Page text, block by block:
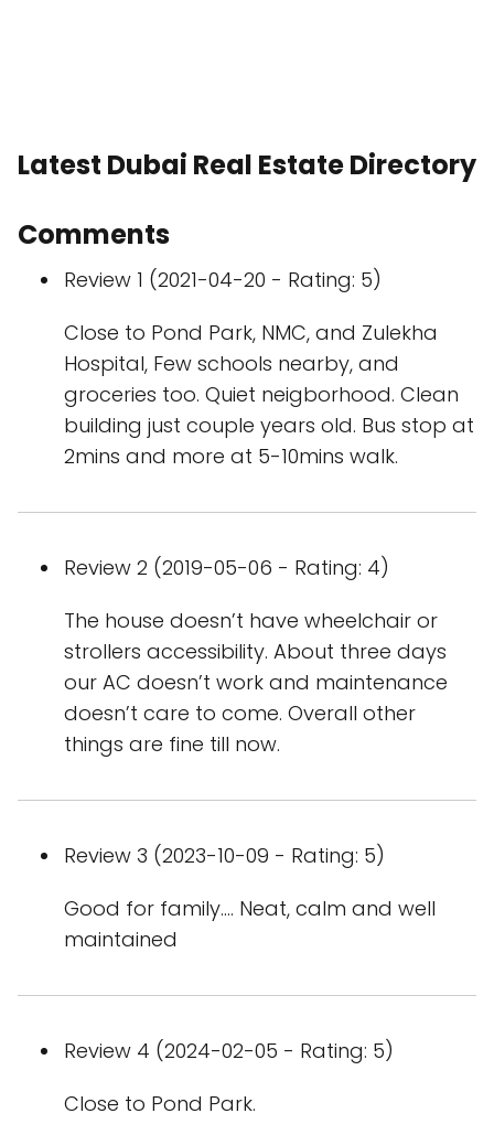
Latest Dubai Real Estate Directory
Comments
Review 1 (2021-04-20 - Rating: 5)
Close to Pond Park, NMC, and Zulekha
Hospital, Few schools nearby, and
groceries too. Quiet neigborhood. Clean
building just couple years old. Bus stop at
2mins and more at 5-10mins walk.
Review 2 (2019-05-06 - Rating: 4)
The house doesn’t have wheelchair or
strollers accessibility. About three days
our AC doesn’t work and maintenance
doesn’t care to come. Overall other
things are fine till now.
Review 3 (2023-10-09 - Rating: 5)
Good for family…. Neat, calm and well
maintained
Review 4 (2024-02-05 - Rating: 5)
Close to Pond Park.